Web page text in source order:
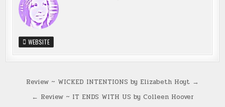
WEBSITE
Post
navigation
Review ~ WICKED INTENTIONS by Elizabeth Hoyt →
← Review ~ IT ENDS WITH US by Colleen Hoover